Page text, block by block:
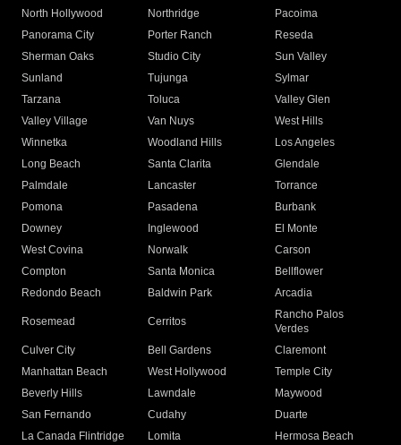
North Hollywood
Northridge
Pacoima
Panorama City
Porter Ranch
Reseda
Sherman Oaks
Studio City
Sun Valley
Sunland
Tujunga
Sylmar
Tarzana
Toluca
Valley Glen
Valley Village
Van Nuys
West Hills
Winnetka
Woodland Hills
Los Angeles
Long Beach
Santa Clarita
Glendale
Palmdale
Lancaster
Torrance
Pomona
Pasadena
Burbank
Downey
Inglewood
El Monte
West Covina
Norwalk
Carson
Compton
Santa Monica
Bellflower
Redondo Beach
Baldwin Park Arcadia
Rosemead Cerritos
Rancho Palos
Verdes
Culver City
Bell Gardens
Claremont
Manhattan Beach
West Hollywood
Temple City
Beverly Hills
Lawndale
Maywood
San Fernando
Cudahy
Duarte
La Canada Flintridge
Lomita
Hermosa Beach